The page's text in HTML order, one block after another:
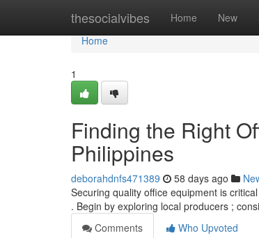
thesocialvibes Home New
Home
Home
1
Finding the Right
Philippines
deborahdnfs471389 58 days ago
Securing quality office equipment is
. Begin by exploring local producers ;
Comments
Who Upvoted